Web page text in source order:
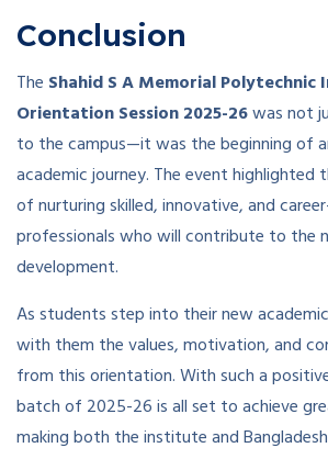
Conclusion
The Shahid S A Memorial
Orientation Session 2025-26was not
to the campus—it was the beginning of
academic journey. The event highlighted
of nurturing skilled, innovative, and
professionals who will contribute to the
development.
As students step into their new
with them the values, motivation, and
from this orientation. With such a
batch of 2025-26 is all set to achieve
making both the institute and